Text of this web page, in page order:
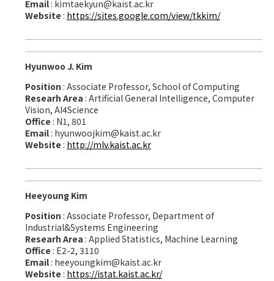
Email : kimtaekyun@kaist.ac.kr
Website : https://sites.google.com/view/tkkim/
Hyunwoo J. Kim
Position : Associate Professor, School of Computing
Researh Area : Artificial General Intelligence, Computer
Vision, AI4Science
Office : N1, 801
Email : hyunwoojkim@kaist.ac.kr
Website : http://mlv.kaist.ac.kr
Heeyoung Kim
Position : Associate Professor, Department of
Industrial&Systems Engineering
Researh Area : Applied Statistics, Machine Learning
Office : E2-2, 3110
Email : heeyoungkim@kaist.ac.kr
Website : https://istat.kaist.ac.kr/